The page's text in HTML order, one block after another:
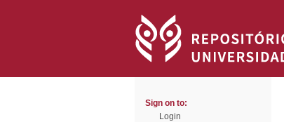
Sign on to:
Login